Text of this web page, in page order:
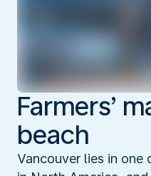
Farmers’
beach
Vancouver lies in